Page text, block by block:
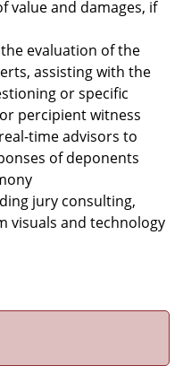
value and damages, if
evaluation of the
assisting with the
or specific
percipient witness
time advisors to
of deponents
jury consulting,
visuals and technology